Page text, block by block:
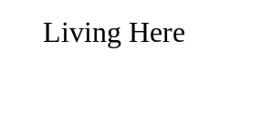
Living Here